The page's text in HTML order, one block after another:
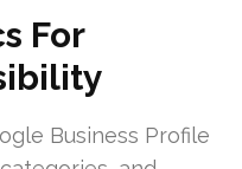
For
Business Profile